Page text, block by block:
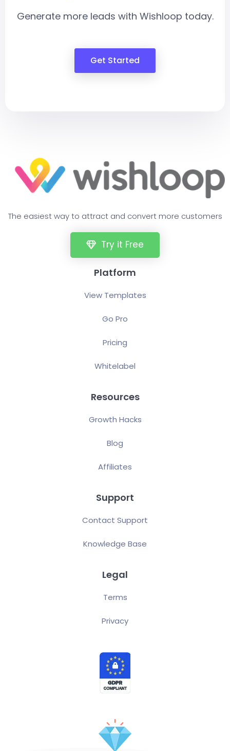
Generate more leads with Wishloop today.
Get Started
The easiest way to attract and convert more customers
Try it Free
Platform
View Templates
Go Pro
Pricing
Whitelabel
Resources
Growth Hacks
Blog
Affiliates
Support
Contact Support
Knowledge Base
Legal
Terms
Privacy